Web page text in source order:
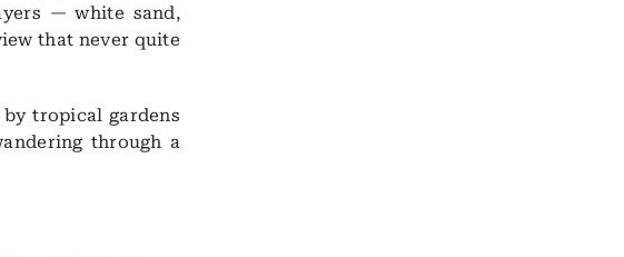
— white sand,
that never quite
tropical gardens
through a